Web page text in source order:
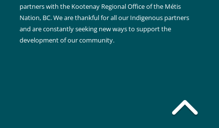
partners with the Kootenay Regional Office of the Métis
Nation, BC. We are thankful for all our Indigenous partners
and are constantly seeking new ways to support the
development of our community.